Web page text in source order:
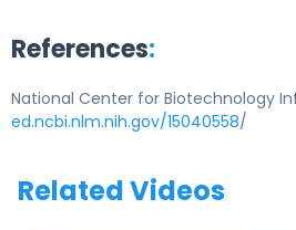
References:
National Center for Biotechnology
ed.ncbi.nlm.nih.gov/15040558/
Related Videos